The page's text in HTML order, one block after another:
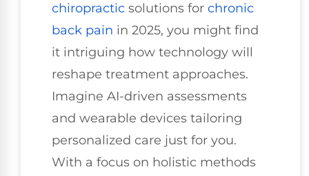
chiropractic solutions for chronic
back pain in 2025, you might find
it intriguing how technology will
reshape treatment approaches.
Imagine AI-driven assessments
and wearable devices tailoring
personalized care just for you.
With a focus on holistic methods